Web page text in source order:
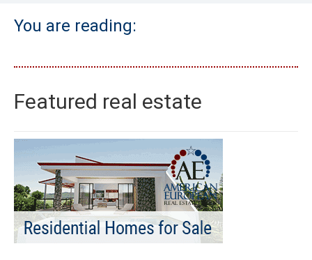
You are reading:
Featured real estate